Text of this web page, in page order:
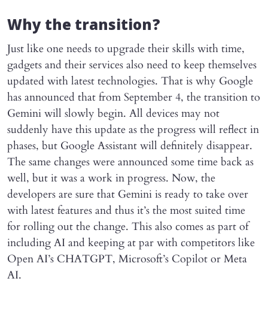
Why the transition?
Just like one needs to upgrade their skills with time,
gadgets and their services also need to keep themselves
updated with latest technologies. That is why Google
has announced that from September 4, the transition to
Gemini will slowly begin. All devices may not
suddenly have this update as the progress will reflect in
phases, but Google Assistant will definitely disappear.
The same changes were announced some time back as
well, but it was a work in progress. Now, the
developers are sure that Gemini is ready to take over
with latest features and thus it’s the most suited time
for rolling out the change. This also comes as part of
including AI and keeping at par with competitors like
Open AI’s CHATGPT, Microsoft’s Copilot or Meta
AI.